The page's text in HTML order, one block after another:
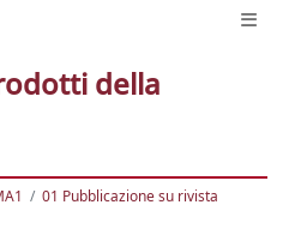
della
01 Pubblicazione su rivista